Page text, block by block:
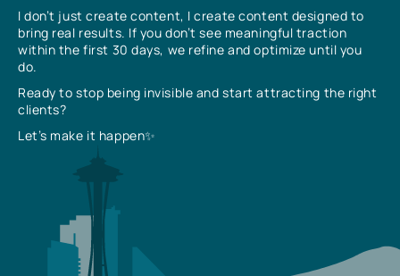
I don’t just create content, I create content designed to
bring real results. If you don’t see meaningful traction
within the first 30 days, we refine and optimize until you
do.
Ready to stop being invisible and start attracting the right
clients?
Let’s make it happen✨